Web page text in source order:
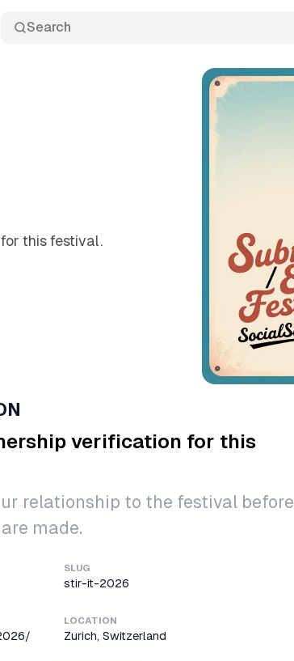
Search
this festival.
verification for this
relationship to the festival before
made.
SLUG
stir-it-2026
LOCATION
Zurich, Switzerland